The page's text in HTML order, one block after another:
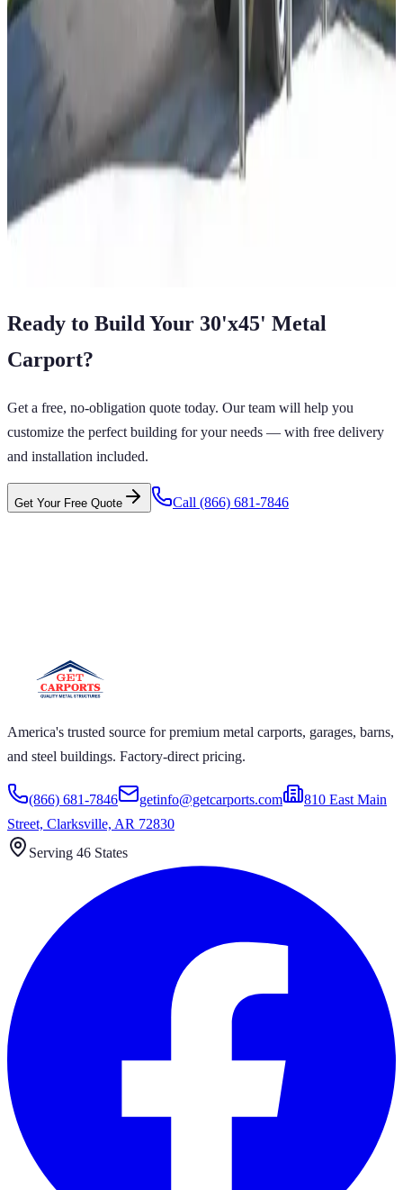
252
ResidentialFree Delivery
GC#92
12'x21'x6' Regular Style Carport
12'W ×
252
Ready to Build Your 30'x45' Metal
Carport?
Get a free, no-obligation quote today. Our team will help you
customize the perfect building for your needs — with free delivery
and installation included.
Get Your Free Quote Call (866) 681-7846
America's trusted source for premium metal carports, garages, barns,
and steel buildings. Factory-direct pricing.
(866) 681-7846 getinfo@getcarports.com
810 East Main
Street, Clarksville, AR 72830
Serving 46 States